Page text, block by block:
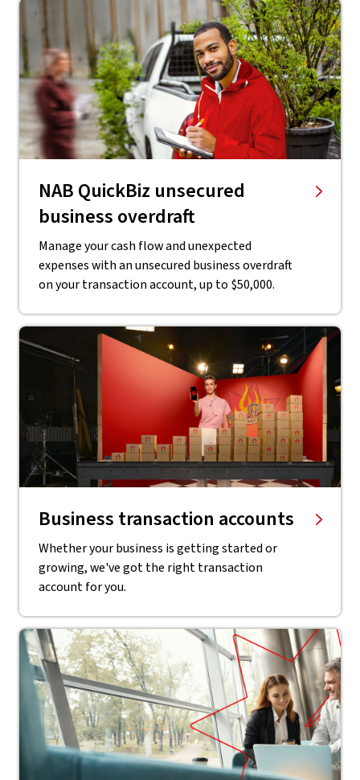
NAB QuickBiz unsecured
business overdraft
Manage your cash flow and unexpected
expenses with an unsecured business overdraft
on your transaction account, up to $50,000.
Business transaction accounts
Whether your business is getting started or
growing, we've got the right transaction
account for you.